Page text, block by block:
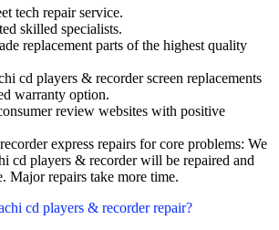
tech repair service.
skilled specialists.
replacement parts of the highest quality
cd players & recorder screen replacements
warranty option.
review websites with positive
express repairs for core problems: We
cd players & recorder will be repaired and
Major repairs take more time.
cd players & recorder repair?